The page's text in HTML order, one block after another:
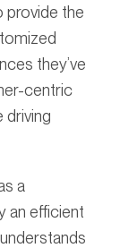
provide the
they’ve
centric
driving
a
an efficient